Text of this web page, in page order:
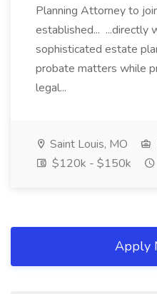
Planning Attorney to
established... ...directly
sophisticated estate
probate matters while
legal...
Saint Louis, MO
$120k - $150k
Apply